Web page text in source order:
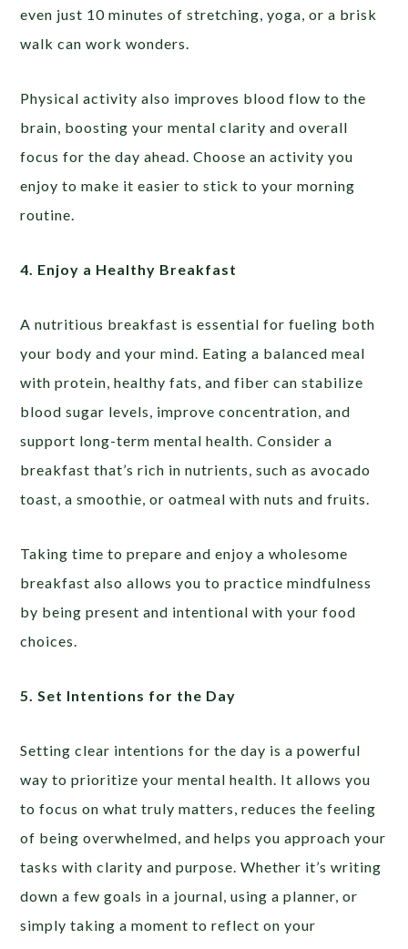
even just 10 minutes of stretching, yoga, or a brisk
walk can work wonders.
Physical activity also improves blood flow to the
brain, boosting your mental clarity and overall
focus for the day ahead. Choose an activity you
enjoy to make it easier to stick to your morning
routine.
4. Enjoy a Healthy Breakfast
A nutritious breakfast is essential for fueling both
your body and your mind. Eating a balanced meal
with protein, healthy fats, and fiber can stabilize
blood sugar levels, improve concentration, and
support long-term mental health. Consider a
breakfast that’s rich in nutrients, such as avocado
toast, a smoothie, or oatmeal with nuts and fruits.
Taking time to prepare and enjoy a wholesome
breakfast also allows you to practice mindfulness
by being present and intentional with your food
choices.
5. Set Intentions for the Day
Setting clear intentions for the day is a powerful
way to prioritize your mental health. It allows you
to focus on what truly matters, reduces the feeling
of being overwhelmed, and helps you approach your
tasks with clarity and purpose. Whether it’s writing
down a few goals in a journal, using a planner, or
simply taking a moment to reflect on your